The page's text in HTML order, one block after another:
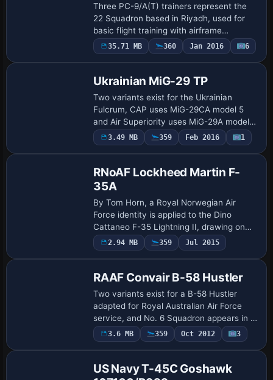
Three PC-9/A(T) trainers represent the
22 Squadron based in Riyadh, used for
basic flight training with airframe
numbers 2202, 2206, and 2213. Each
aircraft carries RSAF identifiers
35.71 MB 360 Jan 2016 6
Ukrainian MiG-29 TP
Two variants exist for the Ukrainian
Fulcrum, CAP uses MiG-29CA model 5
and Air Superiority uses MiG-29A model
3. The MIG-
29_FULCRUM_AIR_SUPERIORITY_TP_UPD
and…
3.49 MB 359 Feb 2016 1
RNoAF Lockheed Martin F-
35A
By Tom Horn, a Royal Norwegian Air
Force identity is applied to the Dino
Cattaneo F-35 Lightning II, drawing on
the F35V210.ZIP base. The F-35A variant
uses a folder labeled rnoaf and features
2.94 MB 359 Jul 2015
RAAF Convair B-58 Hustler
Two variants exist for a B-58 Hustler
adapted for Royal Australian Air Force
service, and No. 6 Squadron appears in a
RAAF orientation while No. 1 Squadron
becomes accessible via fuselage_front_t
3.6 MB 359 Oct 2012 3
US Navy T-45C Goshawk